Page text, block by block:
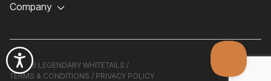
Company
©2026 LEGENDARY WHITETAILS /
TERMS & CONDITIONS / PRIVACY POLICY